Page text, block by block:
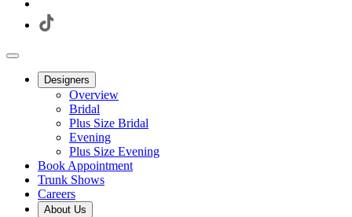
Designers
Overview
Bridal
Plus Size Bridal
Evening
Plus Size Evening
Book Appointment
Trunk Shows
Careers
About Us